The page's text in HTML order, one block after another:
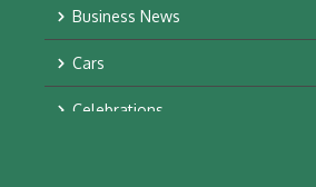
Business News
Cars
Celebrations